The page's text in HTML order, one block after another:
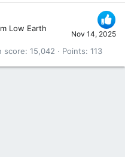
Nov 14, 2025
Low Earth
score 15,042 Points 113